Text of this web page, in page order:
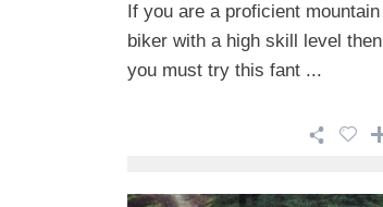
If you are a proficient mountain
biker with a high skill level then
you must try this fant ...